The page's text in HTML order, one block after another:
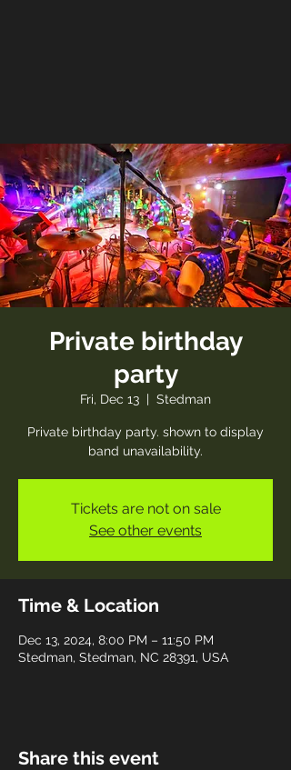
Private birthday
party
Fri, Dec 13
  |
Stedman
Private birthday party. shown to display
band unavailability.
Tickets are not on sale
See other events
Time & Location
Dec 13, 2024, 8:00 PM – 11:50 PM
Stedman, Stedman, NC 28391, USA
Share this event